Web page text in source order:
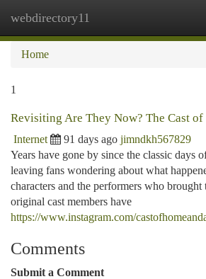
webdirectory11
Home
1
Revisiting Are They Now? The Cast of
Internet 91 days ago jimndkh567829
Years have gone by since the classic days
leaving fans wondering about what
characters and the performers who
original cast members have
https://www.instagram.com/
Comments
Submit a Comment